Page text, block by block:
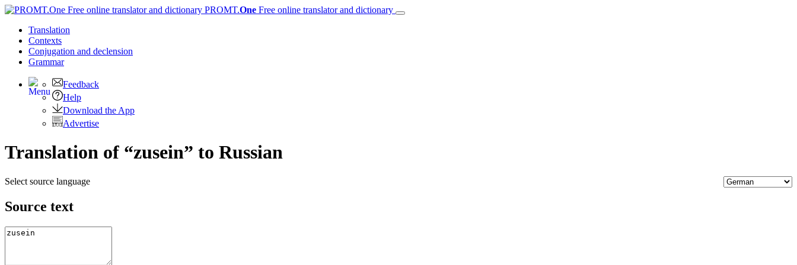
PROMT.One Free online translator and dictionary
Translation
Contexts
Conjugation and declension
Grammar
Feedback
Help
Download the App
Advertise
Translation of “zusein” to Russian
Select source language
Source text